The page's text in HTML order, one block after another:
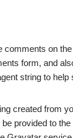
comments on
form, and
string to help
created from
provided to